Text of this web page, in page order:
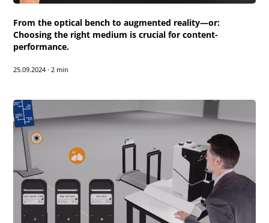
From the optical bench to augmented reality—or:
Choosing the right medium is crucial for content-
performance.
25.09.2024 · 2 min